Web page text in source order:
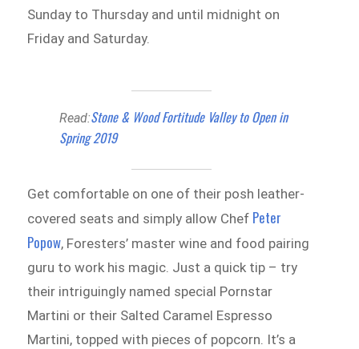
Sunday to Thursday and until midnight on
Friday and Saturday.
Read:Stone & Wood Fortitude Valley to Open in
Spring 2019
Get comfortable on one of their posh leather-
covered seats and simply allow Chef Peter
Popow, Foresters’ master wine and food pairing
guru to work his magic. Just a quick tip – try
their intriguingly named special Pornstar
Martini or their Salted Caramel Espresso
Martini, topped with pieces of popcorn. It’s a